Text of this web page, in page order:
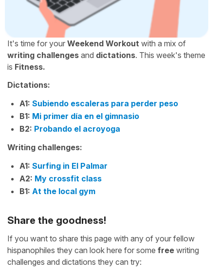
It's time for your Weekend Workout with a mix of
writing challenges and dictations. This week's theme
is Fitness.
Dictations:
A1: Subiendo escaleras para perder peso
B1: Mi primer día en el gimnasio
B2: Probando el acroyoga
Writing challenges:
A1: Surfing in El Palmar
A2: My crossfit class
B1: At the local gym
Share the goodness!
If you want to share this page with any of your fellow
hispanophiles they can look here for some free writing
challenges and dictations they can try: